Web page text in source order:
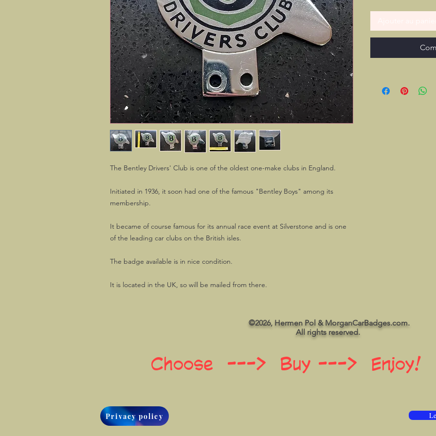
The Bentley Drivers' Club is one of the oldest one-make clubs in England.
Initiated in 1936, it soon had one of the famous "Bentley Boys" among its
membership.
It became of course famous for its annual race event at Silverstone and is one
of the leading car clubs on the British isles.
The badge available is in nice condition.
It is located in the UK, so will be mailed from there.
©2026, Hermen Pol & MorganCarBadges.com.
All rights reserved.
Choose ---> Buy ---> Enjoy!
Privacy policy